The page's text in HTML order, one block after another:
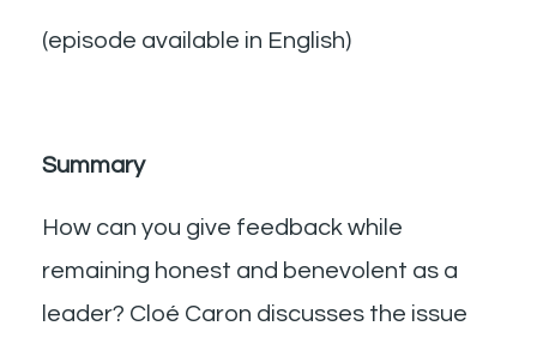
(episode available in English)
Summary
How can you give feedback while
remaining honest and benevolent as a
leader? Cloé Caron discusses the issue